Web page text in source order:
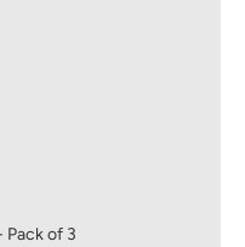
Pack of 3